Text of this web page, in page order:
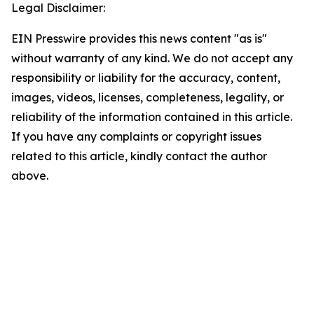
Legal Disclaimer:
EIN Presswire provides this news content "as is"
without warranty of any kind. We do not accept any
responsibility or liability for the accuracy, content,
images, videos, licenses, completeness, legality, or
reliability of the information contained in this article.
If you have any complaints or copyright issues
related to this article, kindly contact the author
above.